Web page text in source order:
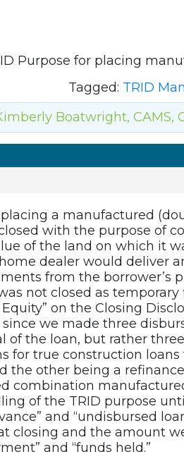
Purpose for placing
Tagged: TRID
Boatwright, CAMS,
a manufactured
with the purpose of
of the land on which it
dealer would deliver
from the borrower’s
not closed as
on the Closing
we made three
of the loan, but rather
for true construction
the other being a
combination
of the TRID purpose
and “undisbursed
closing and the amount
and “funds held.”